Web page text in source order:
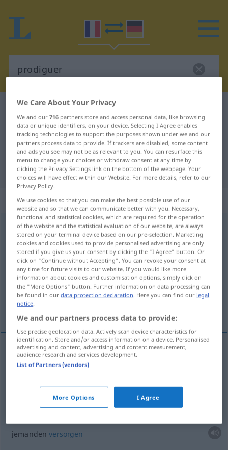
French-German dictionary
French-German translation for
"prodiguer"
"prodiguer" German translation
„prodiguer“: verbe transitif
prodiguer [pʀɔdige]v/t
Overview of all translations
(For more details, click/tap on the translation)
jemanden mit etwas überhäufen...
jemanden versorgen...
examples
prodiguerqcàqn
jemanden mitetwas überhäufen,überschütten
jemandenversorgen
We Care About Your Privacy
We and our716 partners store and access personal data, like browsing
data or unique identifiers, on your device. Selecting I Agree enables
tracking technologies to support the purposes shown under we and our
partners process data to provide. If trackers are disabled, some content
and ads you see may not be as relevant to you. You can resurface this
menu to change your choices or withdraw consent at any time by
clicking the Privacy Settings link on the bottom of the webpage. Your
choices will have effect within our Website. For more details, refer to our
Privacy Policy.
We use cookies so that you can make the best possible use of our
website and so that we can communicate better with you. Necessary,
functional and statistical cookies, which are required for the operation
of the website and the statistical evaluation of our website, are always
stored on your terminal device based on our pre-selection. Marketing
cookies and cookies used to provide personalised advertising are only
stored if you give us your consent by clicking the "I Agree" button. Or
click on "Continue without Accepting". You can revoke your consent at
any time for future visits to our website. If you would like more
information about cookies and customisation options, simply click on
the "More Options" button. Further information on data processing can
be found in ourdata protection declaration. Here you can find our legal
notice.
We and our partners process data to provide:
Use precise geolocation data. Actively scan device characteristics for
identification. Store and/or access information on a device. Personalised
advertising and content, advertising and content measurement,
audience research and services development.
List of Partners (vendors)
More Options I Agree